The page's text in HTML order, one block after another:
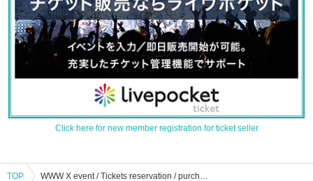
Click here for new member registration for ticket seller
TOP WWW X event / Tickets reservation / purchase / sales information list